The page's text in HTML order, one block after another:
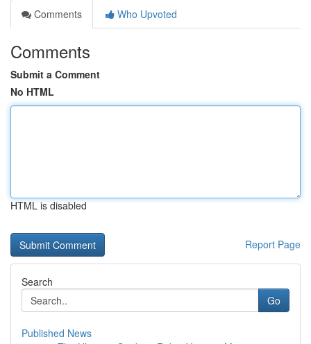
Comments
Who Upvoted
Comments
Submit a Comment
No HTML
HTML is disabled
Report Page
Search
Go
Published News